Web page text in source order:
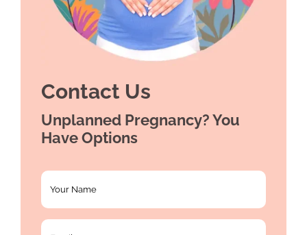
Contact Us
Unplanned Pregnancy? You
Have Options
Your
Name
Email